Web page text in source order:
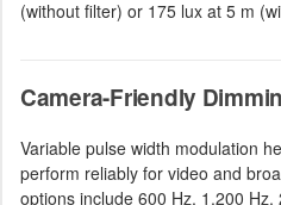
(without filter) or 175 lux at 5 m
Camera-Friendly
Variable pulse width modulation
perform reliably for video and
options include 600 Hz, 1,200